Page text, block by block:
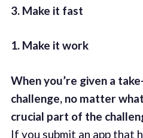
3. Make it fast
1. Make it work
When you’re given a
challenge, no matter
crucial part of the
If you submit an app that